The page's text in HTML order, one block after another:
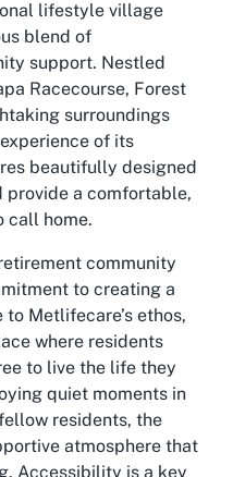
lifestyle village
blend of
support. Nestled
Racecourse, Forest
surroundings
of its
beautifully designed
provide a comfortable,
call home.
community
to creating a
Metlifecare’s ethos,
where residents
to live the life they
quiet moments in
residents, the
atmosphere that
Accessibility is a key